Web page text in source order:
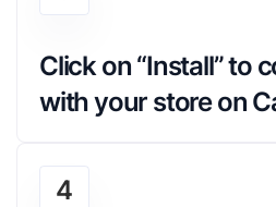
Click on “Install” to
with your store on
4